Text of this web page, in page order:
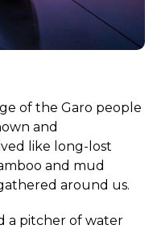
of the Garo people
and
like long-lost
and mud
around us.
a pitcher of water